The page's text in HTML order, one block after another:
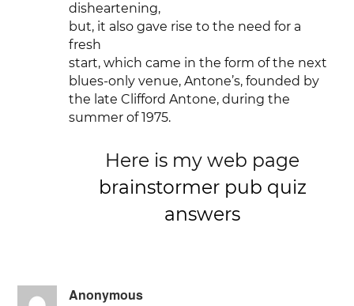
disheartening,
but, it also gave rise to the need for a
fresh
start, which came in the form of the next
blues-only venue, Antone’s, founded by
the late Clifford Antone, during the
summer of 1975.
Here is my web page
brainstormer pub quiz
answers
Anonymous